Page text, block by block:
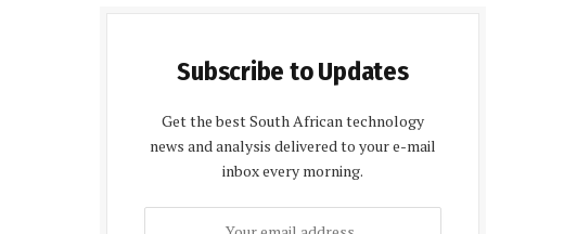
Subscribe to Updates
Get the best South African technology
news and analysis delivered to your e-mail
inbox every morning.